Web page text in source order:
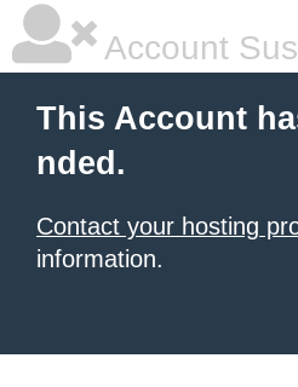
Account
This Account
nded.
Contact your hosting
information.